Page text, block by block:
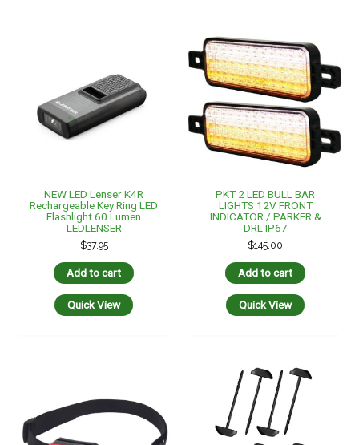
NEW LED Lenser K4R
Rechargeable Key Ring LED
Flashlight 60 Lumen
LEDLENSER
$37.95
Add to cart
Quick View
PKT 2 LED BULL BAR
LIGHTS 12V FRONT
INDICATOR / PARKER &
DRL IP67
$145.00
Add to cart
Quick View